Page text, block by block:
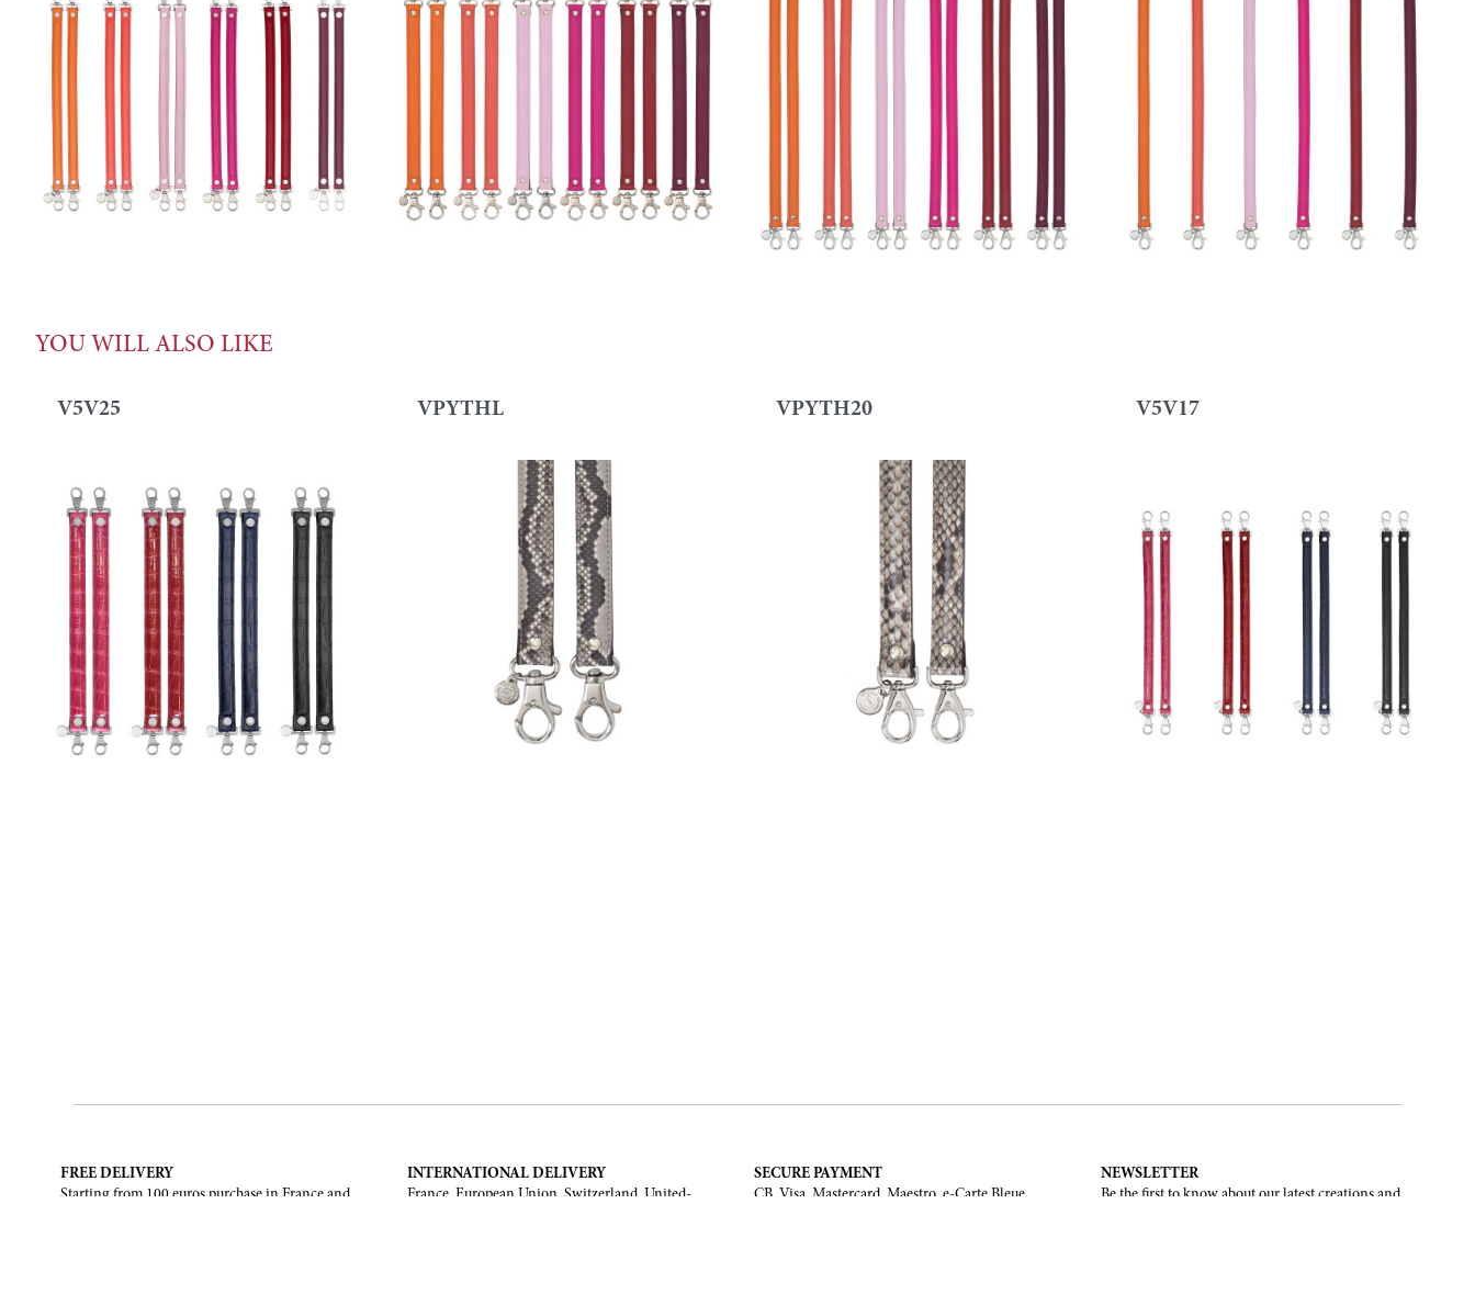
YOU WILL ALSO LIKE
V5V25 VPYTHL VPYTH20 V5V17
FREE DELIVERY
Starting from 100 euros purchase in France and
INTERNATIONAL DELIVERY
France, European Union, Switzerland, United-
SECURE PAYMENT
CB, Visa, Mastercard, Maestro, e-Carte Bleue.
NEWSLETTER
Be the first to know about our latest creations and